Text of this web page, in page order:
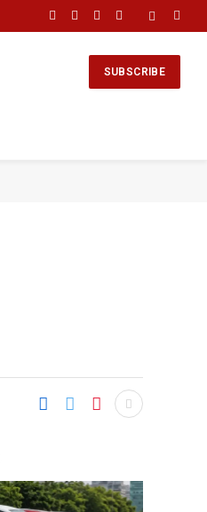
Facebook
X
Instagram
YouTube
SUBSCRIBE